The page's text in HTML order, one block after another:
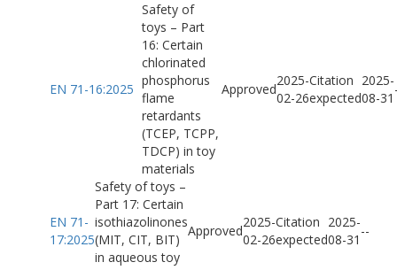
EN 71-16:2025
Safety of
toys – Part
16: Certain
chlorinated
phosphorus
flame
retardants
(TCEP, TCPP,
TDCP) in toy
materials
Approved
2025-
02-26
Citation
expected
2025-
08-31
EN 71-
17:2025
Safety of toys –
Part 17: Certain
isothiazolinones
(MIT, CIT, BIT)
in aqueous toy
Approved
2025-
02-26
Citation
expected
2025-
08-31
--